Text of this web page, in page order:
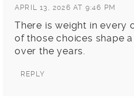
APRIL 13, 2026 AT 9:46 PM
There is weight in every
of those choices shape
over the years.
REPLY